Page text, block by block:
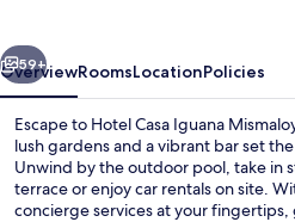
Next
59+
OverviewRoomsLocationPolicies
Escape to Hotel Casa Iguana
lush gardens and a vibrant bar set
Unwind by the outdoor pool, take in
terrace or enjoy car rentals on site.
concierge services at your fingertips,